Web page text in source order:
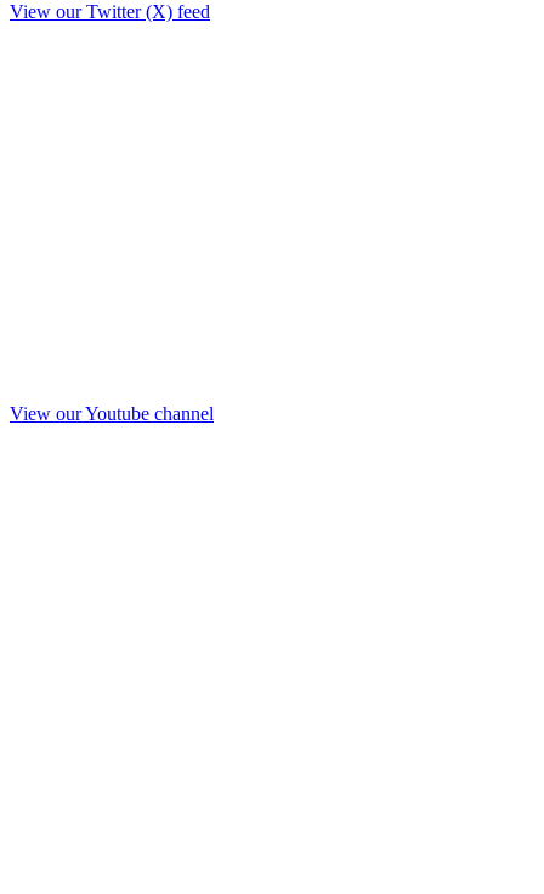
View our Twitter (X) feed
View our Youtube channel